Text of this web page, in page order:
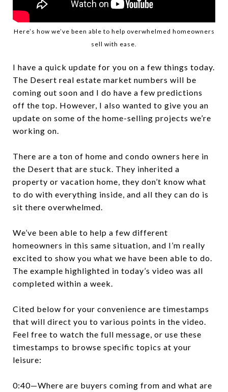
Here’s how we’ve been able to help overwhelmed homeowners
sell with ease.
I have a quick update for you on a few things today.
The Desert real estate market numbers will be
coming out soon and I do have a few predictions
off the top. However, I also wanted to give you an
update on some of the home-selling projects we’re
working on.
There are a ton of home and condo owners here in
the Desert that are stuck. They inherited a
property or vacation home, they don’t know what
to do with everything inside, and all they can do is
sit there overwhelmed.
We’ve been able to help a few different
homeowners in this same situation, and I’m really
excited to show you what we have been able to do.
The example highlighted in today’s video was all
completed within a week.
Cited below for your convenience are timestamps
that will direct you to various points in the video.
Feel free to watch the full message, or use these
timestamps to browse specific topics at your
leisure:
0:40—Where are buyers coming from and what are